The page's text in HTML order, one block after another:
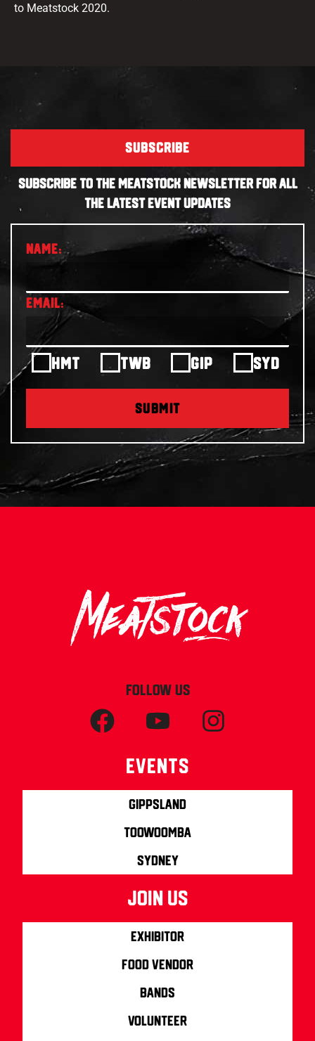
to Meatstock 2020.
SUBSCRIBE
SUBSCRIBE TO THE MEATSTOCK NEWSLETTER FOR ALL
THE LATEST EVENT UPDATES
HMT TWB GIP SYD
SUBMIT
FOLLOW US
Events
Gippsland
Toowoomba
Sydney
join us
Exhibitor
Food Vendor
Bands
Volunteer